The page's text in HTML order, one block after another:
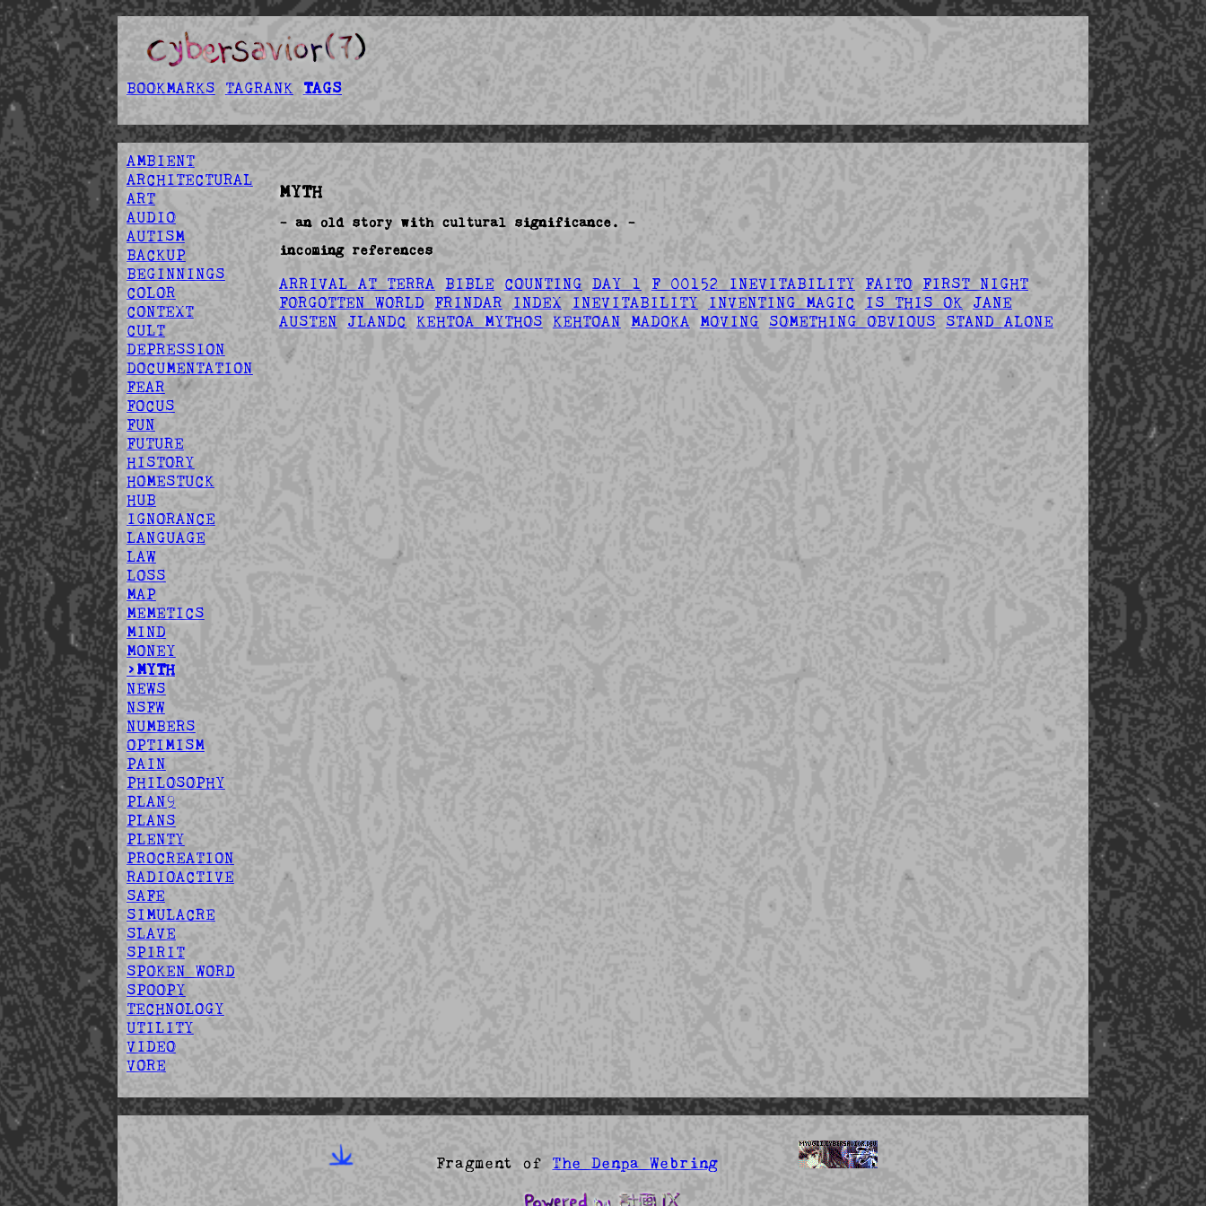
BOOKMARKS TAGRANK TAGS
AMBIENT
ARCHITECTURAL
ART
AUDIO
AUTISM
BACKUP
BEGINNINGS
COLOR
CONTEXT
CULT
DEPRESSION
DOCUMENTATION
FEAR
FOCUS
FUN
FUTURE
HISTORY
HOMESTUCK
HUB
IGNORANCE
LANGUAGE
LAW
LOSS
MAP
MEMETICS
MIND
MONEY
>MYTH
NEWS
NSFW
NUMBERS
OPTIMISM
PAIN
PHILOSOPHY
PLAN9
PLANS
PLENTY
PROCREATION
RADIOACTIVE
SAFE
SIMULACRE
SLAVE
SPIRIT
SPOKEN WORD
SPOOPY
TECHNOLOGY
UTILITY
VIDEO
VORE
MYTH
- an old story with cultural significance. -
incoming references
ARRIVAL AT TERRA BIBLE COUNTING DAY 1 F 00152 INEVITABILITY FAITO
FIRST NIGHT
FORGOTTEN WORLD
FRINDAR INDEX INEVITABILITY INVENTING MAGIC IS THIS OK JANE
AUSTEN
JLANDC KEHTOA MYTHOS KEHTOAN MADOKA MOVING SOMETHING OBVIOUS STAND ALONE
Fragment of The Denpa Webring